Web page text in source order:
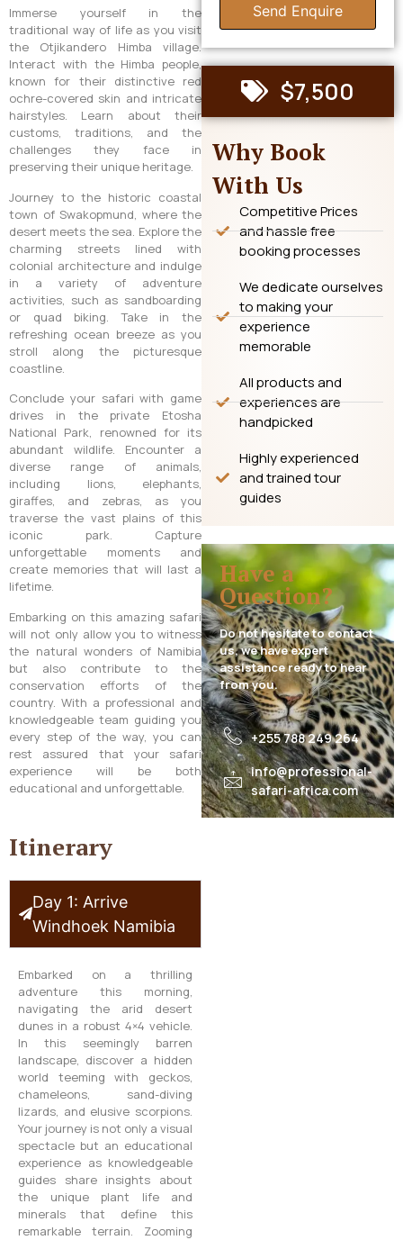
Immerse yourself in the
traditional way of life as you visit
the Otjikandero Himba village.
Interact with the Himba people,
known for their distinctive red
ochre-covered skin and intricate
hairstyles. Learn about their
customs, traditions, and the
challenges they face in
preserving their unique heritage.
Journey to the historic coastal
town of Swakopmund, where the
desert meets the sea. Explore the
charming streets lined with
colonial architecture and indulge
in a variety of adventure
activities, such as sandboarding
or quad biking. Take in the
refreshing ocean breeze as you
stroll along the picturesque
coastline.
Conclude your safari with game
drives in the private Etosha
National Park, renowned for its
abundant wildlife. Encounter a
diverse range of animals,
including lions, elephants,
giraffes, and zebras, as you
traverse the vast plains of this
iconic park. Capture
unforgettable moments and
create memories that will last a
lifetime.
Embarking on this amazing safari
will not only allow you to witness
the natural wonders of Namibia
but also contribute to the
conservation efforts of the
country. With a professional and
knowledgeable team guiding you
every step of the way, you can
rest assured that your safari
experience will be both
educational and unforgettable.
Itinerary
Day 1: Arrive
Windhoek Namibia
Embarked on a thrilling
adventure this morning,
navigating the arid desert
dunes in a robust 4×4 vehicle.
In this seemingly barren
landscape, discover a hidden
world teeming with geckos,
chameleons, sand-diving
lizards, and elusive scorpions.
Your journey is not only a visual
spectacle but an educational
experience as knowledgeable
guides share insights about
the unique plant life and
minerals that define this
remarkable terrain. Zooming
Send Enquire
$7,500
Why Book
With Us
Competitive Prices
and hassle free
booking processes
We dedicate ourselves
to making your
experience
memorable
All products and
experiences are
handpicked
Highly experienced
and trained tour
guides
Have a
Question?
Do not hesitate to contact
us, we have expert
assistance ready to hear
from you.
+255 788 249 264
info@professional-
safari-africa.com